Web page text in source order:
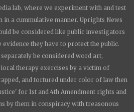
lab, where we experiment with and test
a cummulative manner. Uprights News
be considered like public investigators
they have to protect the public.
be considered word art,
therapy exercises by a victim of
and tortured under color of law then
for 1st and 4th Amendment rights and
by them in conspiracy with treasonous